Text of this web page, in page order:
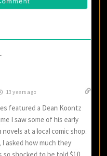
13 years ago
featured a Dean Koontz
I saw some of his early
at a local comic shop.
asked how much they